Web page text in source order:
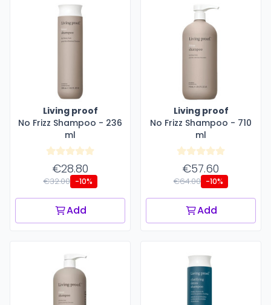
Living proof
No Frizz Shampoo - 236
ml
€28.80
€32.00 -10%
Add
Living proof
No Frizz Shampoo - 710
ml
€57.60
€64.00 -10%
Add